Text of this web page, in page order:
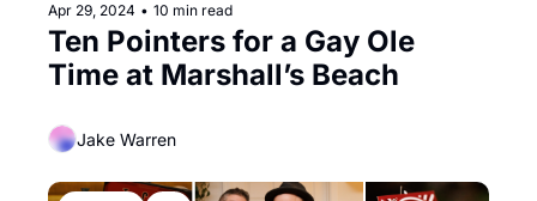
Apr 29, 2024 • 10 min read
Ten Pointers for a Gay Ole
Time at Marshall’s Beach
Jake Warren